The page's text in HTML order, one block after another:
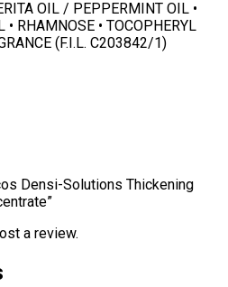
OIL / PEPPERMINT OIL •
• RHAMNOSE • TOCOPHERYL
(F.I.L. C203842/1)
Densi-Solutions Thickening
a review.